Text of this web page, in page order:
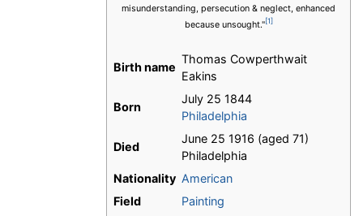
misunderstanding, persecution & neglect, enhanced
because unsought."[1]
Birth name
Thomas Cowperthwait
Eakins
Born
July 25 1844
Philadelphia
Died
June 25 1916 (aged 71)
Philadelphia
Nationality American
Field
Painting